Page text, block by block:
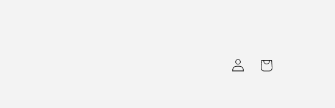
Log
in
Cart